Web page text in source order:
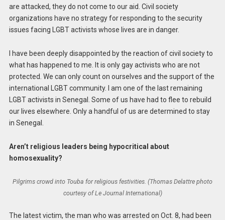
are attacked, they do not come to our aid. Civil society
organizations have no strategy for responding to the security
issues facing LGBT activists whose lives are in danger.
I have been deeply disappointed by the reaction of civil society to
what has happened to me. It is only gay activists who are not
protected. We can only count on ourselves and the support of the
international LGBT community. I am one of the last remaining
LGBT activists in Senegal. Some of us have had to flee to rebuild
our lives elsewhere. Only a handful of us are determined to stay
in Senegal.
Aren’t religious leaders being hypocritical about
homosexuality?
Pilgrims crowd into Touba for religious festivities. (Thomas Delattre photo
courtesy of Le Journal International)
The latest victim, the man who was arrested on Oct. 8, had been